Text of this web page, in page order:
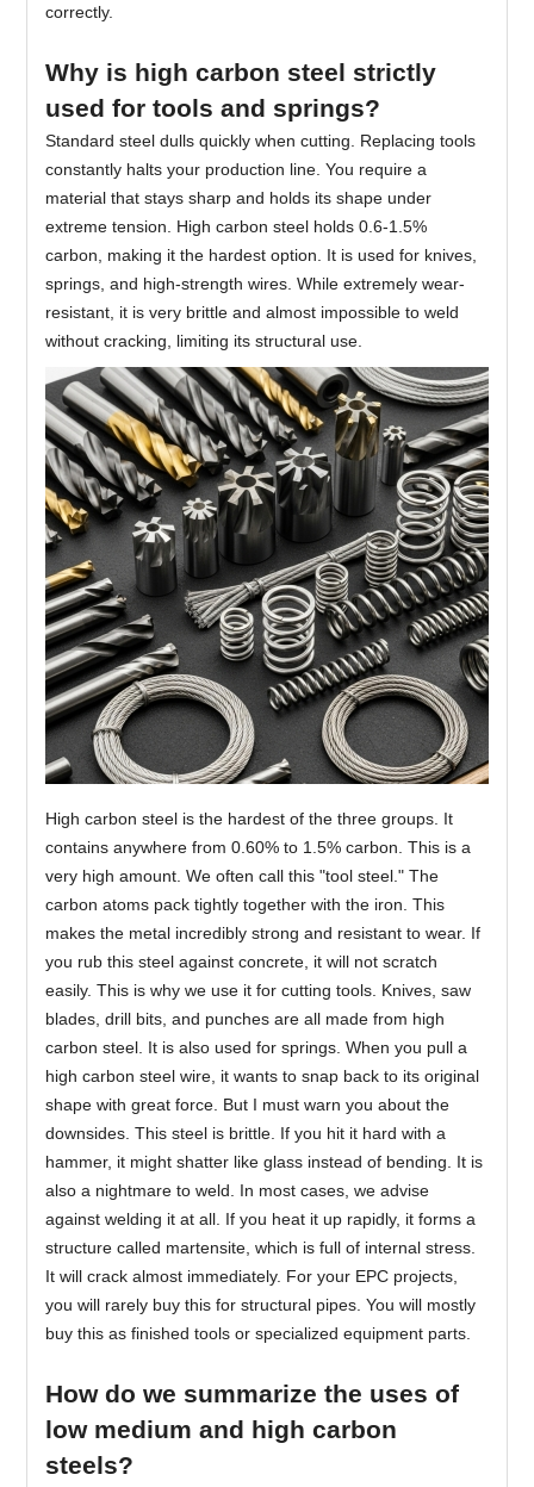
correctly.
Why is high carbon steel strictly
used for tools and springs?
Standard steel dulls quickly when cutting. Replacing tools
constantly halts your production line. You require a
material that stays sharp and holds its shape under
extreme tension. High carbon steel holds 0.6-1.5%
carbon, making it the hardest option. It is used for knives,
springs, and high-strength wires. While extremely wear-
resistant, it is very brittle and almost impossible to weld
without cracking, limiting its structural use.
High carbon steel is the hardest of the three groups. It
contains anywhere from 0.60% to 1.5% carbon. This is a
very high amount. We often call this "tool steel." The
carbon atoms pack tightly together with the iron. This
makes the metal incredibly strong and resistant to wear. If
you rub this steel against concrete, it will not scratch
easily. This is why we use it for cutting tools. Knives, saw
blades, drill bits, and punches are all made from high
carbon steel. It is also used for springs. When you pull a
high carbon steel wire, it wants to snap back to its original
shape with great force. But I must warn you about the
downsides. This steel is brittle. If you hit it hard with a
hammer, it might shatter like glass instead of bending. It is
also a nightmare to weld. In most cases, we advise
against welding it at all. If you heat it up rapidly, it forms a
structure called martensite, which is full of internal stress.
It will crack almost immediately. For your EPC projects,
you will rarely buy this for structural pipes. You will mostly
buy this as finished tools or specialized equipment parts.
How do we summarize the uses of
low medium and high carbon
steels?